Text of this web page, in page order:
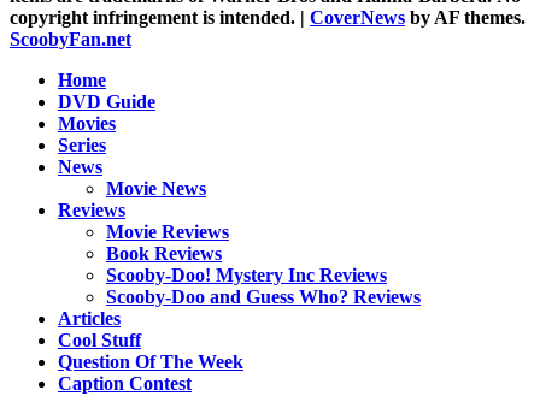
copyright infringement is intended. | CoverNews by AF themes.
ScoobyFan.net
Home
DVD Guide
Movies
Series
News
Movie News
Reviews
Movie Reviews
Book Reviews
Scooby-Doo! Mystery Inc Reviews
Scooby-Doo and Guess Who? Reviews
Articles
Cool Stuff
Question Of The Week
Caption Contest